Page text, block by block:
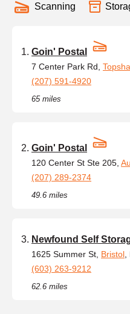
Scanning
Goin' Postal
7 Center Park Rd,
(207) 591-4920
65 miles
Goin' Postal
120 Center St Ste 205,
(207) 289-2374
49.6 miles
Newfound Self
1625 Summer St, Bristol
(603) 263-9212
62.6 miles